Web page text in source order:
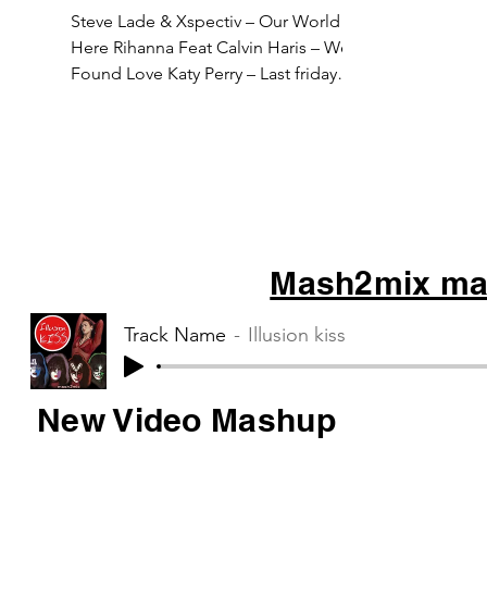
Steve Lade & Xspectiv – Our World Is
Here Rihanna Feat Calvin Haris – We
Found Love Katy Perry – Last friday
Mash2mix
Track Name Illusion kiss
New Video Mashup